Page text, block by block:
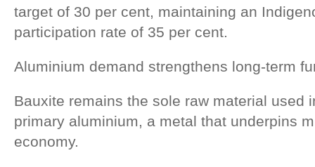
target of 30 per cent, maintaining an
participation rate of 35 per cent.
Aluminium demand strengthens long-term
Bauxite remains the sole raw material used
primary aluminium, a metal that underpins
economy.